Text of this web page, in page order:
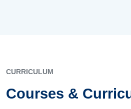
CURRICULUM
Courses &